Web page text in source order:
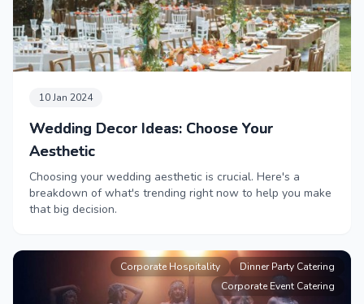
10 Jan 2024
Wedding Decor Ideas: Choose Your
Aesthetic
Choosing your wedding aesthetic is crucial. Here's a
breakdown of what's trending right now to help you make
that big decision.
Corporate Hospitality
Dinner Party Catering
Corporate Event Catering